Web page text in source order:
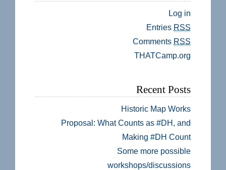
Log in
Entries RSS
Comments RSS
THATCamp.org
Recent Posts
Historic Map Works
Proposal: What Counts as #DH, and
Making #DH Count
Some more possible
workshops/discussions